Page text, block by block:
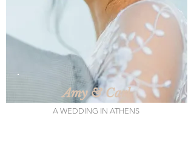
Amy & Carl
A WEDDING IN ATHENS